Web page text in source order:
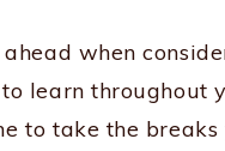
when
learn throughout
to take the